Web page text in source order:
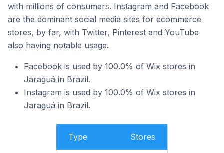
with millions of consumers. Instagram and Facebook
are the dominant social media sites for ecommerce
stores, by far, with Twitter, Pinterest and YouTube
also having notable usage.
Facebook is used by 100.0% of Wix stores in
Jaraguá in Brazil.
Instagram is used by 100.0% of Wix stores in
Jaraguá in Brazil.
Type Stores